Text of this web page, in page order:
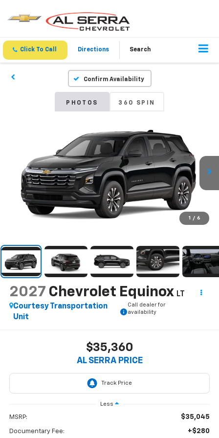
Click To Call Directions Search
Confirm Availability
PHOTOS 360 SPIN
1 / 6
2027 Chevrolet Equinox LT
Courtesy Transportation
Unit
Call dealer for
availability
$35,360
AL SERRA PRICE
Less
MSRP: $35,045
Documentary Fee: +$280